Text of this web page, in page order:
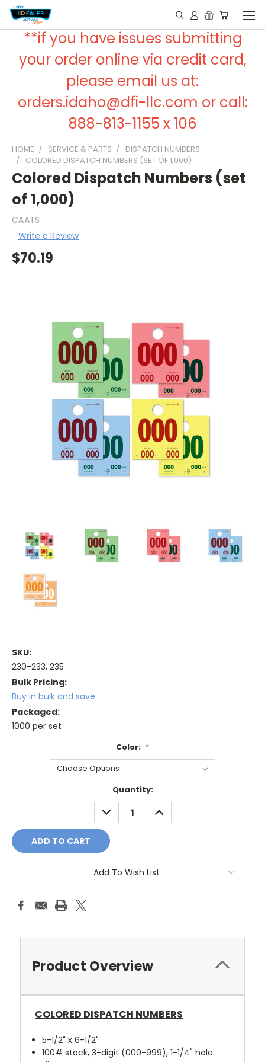
**if you have issues submitting
your order online via credit card,
please email us at:
orders.idaho@dfi-llc.com or call:
888-813-1155 x 106
HOME SERVICE & PARTS
DISPATCH NUMBERS
COLORED DISPATCH NUMBERS (SET OF 1,000)
Colored Dispatch Numbers (set
of 1,000)
CAATS
Write a Review
$70.19
SKU:
230-233, 235
Bulk Pricing:
Buy in bulk and save
Packaged:
1000 per set
Color: *
Quantity:
DECREASE
QUANTITY:
INCREASE
QUANTITY:
Add To Wish List
Product Overview
COLORED DISPATCH NUMBERS
5-1/2" x 6-1/2"
100# stock, 3-digit (000-999), 1-1/4" hole